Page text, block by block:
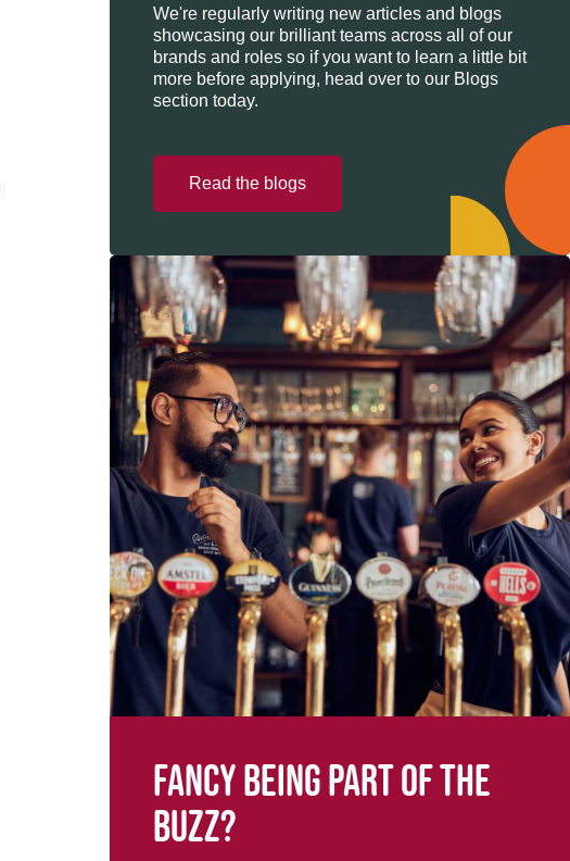
We're regularly writing new articles and blogs
showcasing our brilliant teams across all of our
brands and roles so if you want to learn a little bit
more before applying, head over to our Blogs
section today.
Read the blogs
Fancy being part of the
buzz?